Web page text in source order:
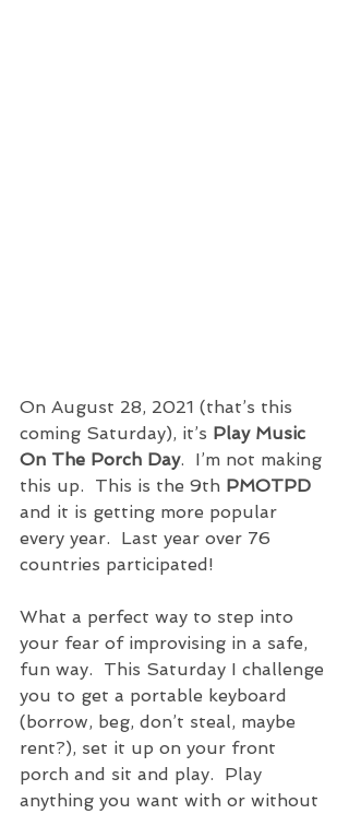
On August 28, 2021 (that’s this
coming Saturday), it’s Play Music
On The Porch Day.  I’m not making
this up.  This is the 9th PMOTPD
and it is getting more popular
every year.  Last year over 76
countries participated!
What a perfect way to step into
your fear of improvising in a safe,
fun way.  This Saturday I challenge
you to get a portable keyboard
(borrow, beg, don’t steal, maybe
rent?), set it up on your front
porch and sit and play.  Play
anything you want with or without